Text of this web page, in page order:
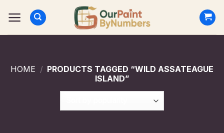
HOME / PRODUCTS TAGGED “WILD ASSATEAGUE
ISLAND”